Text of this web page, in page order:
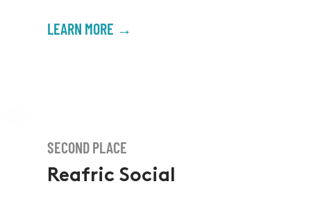
LEARN MORE →
SECOND PLACE
Reafric Social